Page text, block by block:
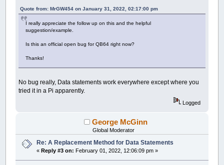
Quote from: MrGW454 on January 31, 2022, 02:17:00 pm
I really appreciate the follow up on this and the helpful
suggestion/example.
Is this an official open bug for QB64 right now?
Thanks!
No bug really, Data statements work everywhere except where you
tried it in a Pi apparently.
Logged
George McGinn
Global Moderator
Re: A Replacement Method for Data Statements
«Reply #3 on: February 01, 2022, 12:06:09 pm »